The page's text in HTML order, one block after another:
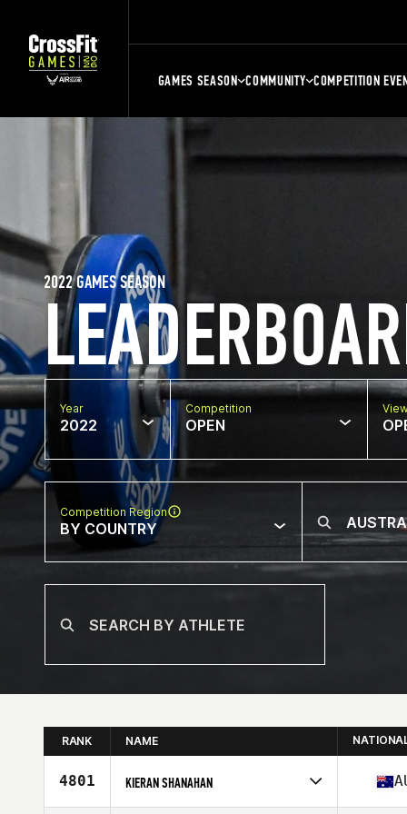
GAMES SEASON COMMUNITY COMPETITION
2022 GAMES SEASON
Year
2022
Competition
OPEN
Competition Region
BY COUNTRY
RANK NAME
4801 KIERAN SHANAHAN